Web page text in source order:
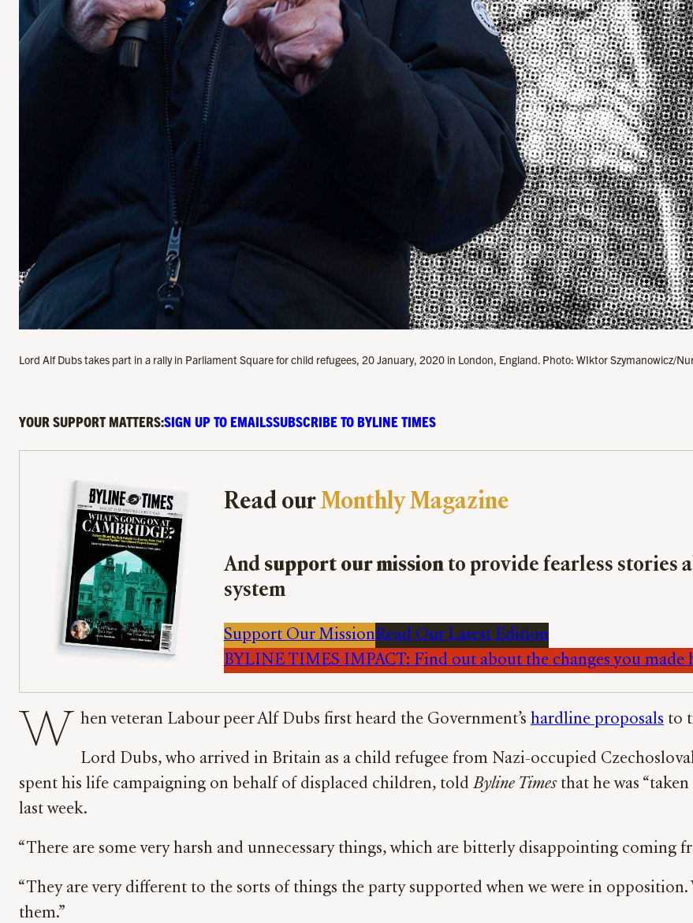
Lord Alf Dubs takes part in a rally in Parliament Square for child refugees, 20 January, 2020 in London, England. Photo: WIktor Szymanowicz/
YOUR SUPPORT MATTERS:SIGN UP TO EMAILSSUBSCRIBE TO BYLINE TIMES
Read ourMonthly Magazine
And support our missionto provide fearless stories
system
Support Our MissionRead Our Latest Edition
BYLINE TIMES IMPACT: Find out about the changes you made
W hen veteran Labour peer Alf Dubs first heard the Government’s hardline proposals to
Lord Dubs, who arrived in Britain as a child refugee from Nazi-occupied
spent his life campaigning on behalf of displaced children, told Byline Timesthat he was
last week.
“There are some very harsh and unnecessary things, which are bitterly disappointing coming
“They are very different to the sorts of things the party supported when we were in
them.”